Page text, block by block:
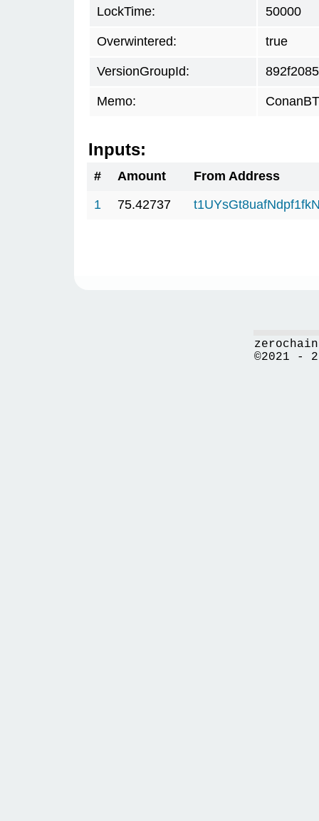
LockTime: 50000
Overwintered: true
VersionGroupId: 892f2085
Memo:
Inputs:
# Amount
From Address
1
75.42737
©2021 -